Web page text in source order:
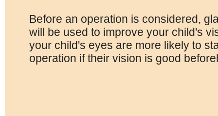
Before an operation is considered,
will be used to improve your child's
your child's eyes are more likely to
operation if their vision is good